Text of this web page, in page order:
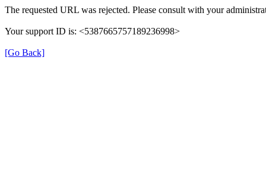
The requested URL was rejected. Please consult with your
Your support ID is: <5387665757189236998>
[Go Back]